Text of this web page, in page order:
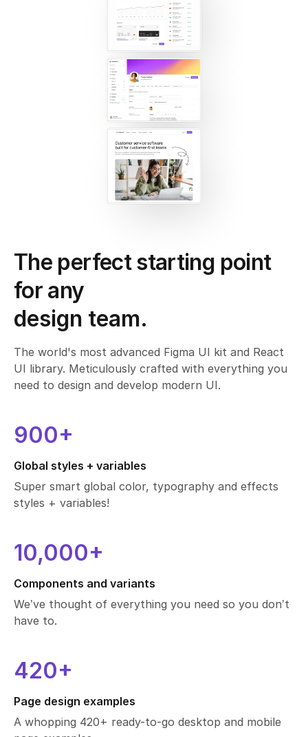
The perfect starting point
for any
design team.
agency.
company.
startup.
designer.
project.
The world's most advanced Figma UI kit and React
UI library. Meticulously crafted with everything you
need to design and develop modern UI.
900+
Global styles + variables
Super smart global color, typography and effects
styles + variables!
10,000+
Components and variants
We’ve thought of everything you need so you don’t
have to.
420+
Page design examples
A whopping 420+ ready-to-go desktop and mobile